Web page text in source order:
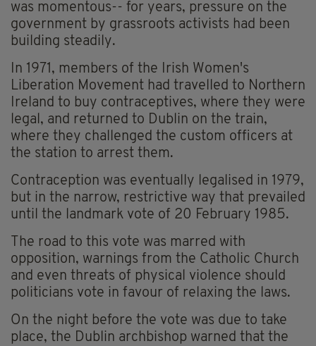
was momentous-- for years, pressure on the
government by grassroots activists had been
building steadily.
In 1971, members of the Irish Women's
Liberation Movement had travelled to Northern
Ireland to buy contraceptives, where they were
legal, and returned to Dublin on the train,
where they challenged the custom officers at
the station to arrest them.
Contraception was eventually legalised in 1979,
but in the narrow, restrictive way that prevailed
until the landmark vote of 20 February 1985.
The road to this vote was marred with
opposition, warnings from the Catholic Church
and even threats of physical violence should
politicians vote in favour of relaxing the laws.
On the night before the vote was due to take
place, the Dublin archbishop warned that the